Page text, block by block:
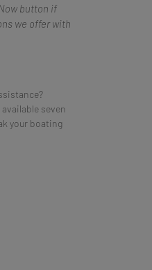
button if
we offer with
seven
your boating